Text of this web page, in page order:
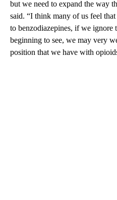
but we need to expand the way
said. “I think many of us feel
to benzodiazepines, if we ignore
beginning to see, we may very
position that we have with